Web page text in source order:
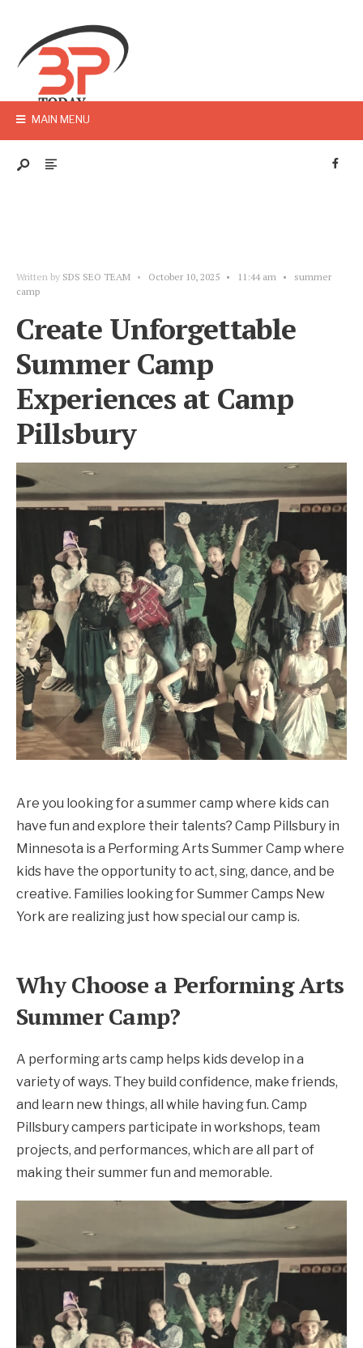
MAIN MENU
Written by SDS SEO TEAM • October 10, 2025 • 11:44 am •
summer
camp
Create Unforgettable
Summer Camp
Experiences at Camp
Pillsbury
Are you looking for a summer camp where kids can
have fun and explore their talents? Camp Pillsbury in
Minnesota is a Performing Arts Summer Camp where
kids have the opportunity to act, sing, dance, and be
creative. Families looking for Summer Camps New
York are realizing just how special our camp is.
Why Choose a Performing Arts
Summer Camp?
A performing arts camp helps kids develop in a
variety of ways. They build confidence, make friends,
and learn new things, all while having fun. Camp
Pillsbury campers participate in workshops, team
projects, and performances, which are all part of
making their summer fun and memorable.